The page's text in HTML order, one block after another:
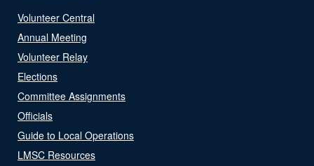
Volunteer Central
Annual Meeting
Volunteer Relay
Elections
Committee Assignments
Officials
Guide to Local Operations
LMSC Resources